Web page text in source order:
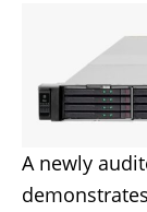
A newly